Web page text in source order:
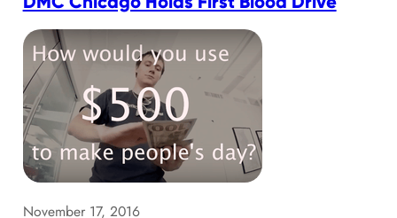
November 17, 2016